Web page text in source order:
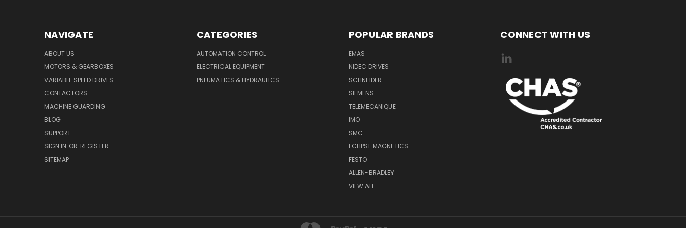
NAVIGATE
ABOUT US
MOTORS & GEARBOXES
VARIABLE SPEED DRIVES
CONTACTORS
MACHINE GUARDING
BLOG
SUPPORT
SIGN IN OR REGISTER
SITEMAP
CATEGORIES
AUTOMATION CONTROL
ELECTRICAL EQUIPMENT
PNEUMATICS & HYDRAULICS
POPULAR BRANDS
EMAS
NIDEC DRIVES
SCHNEIDER
SIEMENS
TELEMECANIQUE
IMO
SMC
ECLIPSE MAGNETICS
FESTO
ALLEN-BRADLEY
VIEW ALL
CONNECT WITH US